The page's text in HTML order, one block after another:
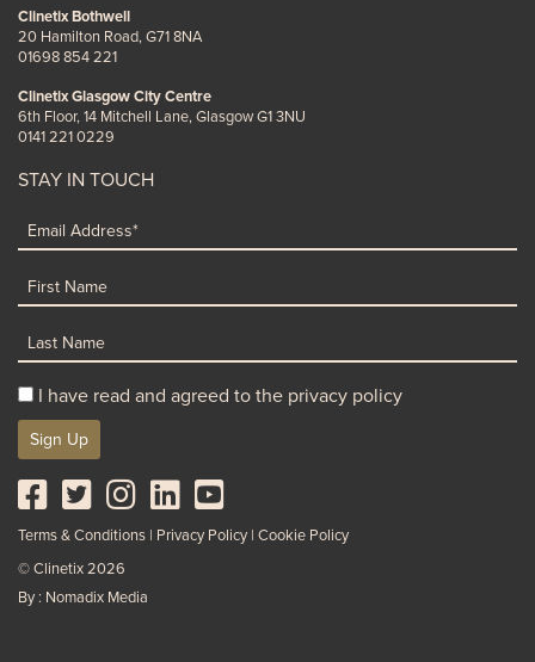
Clinetix Bothwell
20 Hamilton Road, G71 8NA
01698 854 221
Clinetix Glasgow City Centre
6th Floor, 14 Mitchell Lane, Glasgow G1 3NU
0141 221 0229
STAY IN TOUCH
I have read and agreed to the privacy policy
Sign Up
Terms & Conditions Privacy Policy Cookie Policy
© Clinetix 2026
By : Nomadix Media